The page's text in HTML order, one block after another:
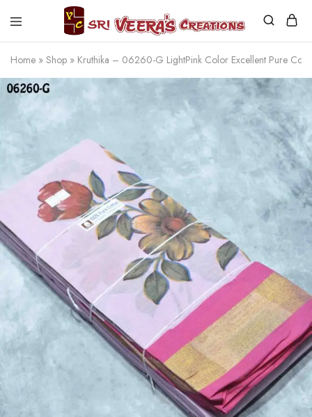
Sri
Creations
Home » Shop » Kruthika – 06260-G LightPink Color Excellent Pure